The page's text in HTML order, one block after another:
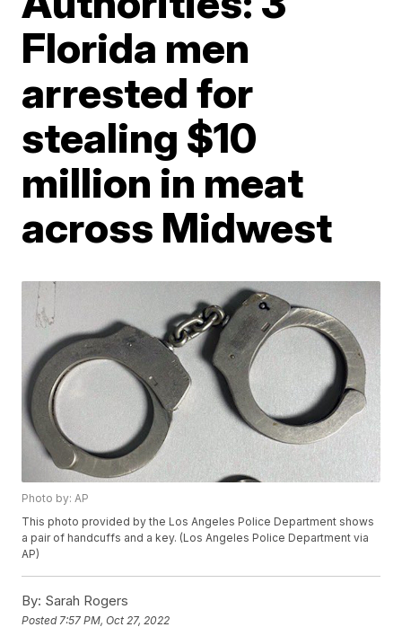
Florida men
arrested for
stealing $10
million in meat
across Midwest
Photo by: AP
This photo provided by the Los Angeles Police Department shows
a pair of handcuffs and a key. (Los Angeles Police Department via
AP)
By: Sarah Rogers
Posted 7:57 PM, Oct 27, 2022